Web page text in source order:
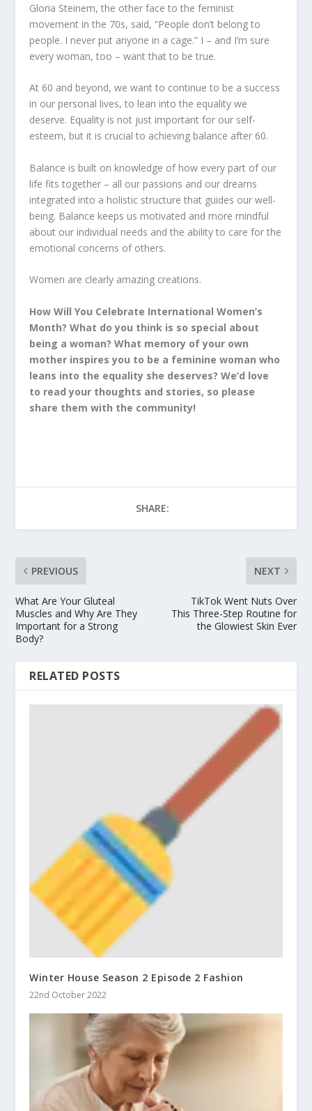
Gloria Steinem, the other face to the feminist
movement in the 70s, said, “People don’t belong to
people. I never put anyone in a cage.” I – and I’m sure
every woman, too – want that to be true.
At 60 and beyond, we want to continue to be a success
in our personal lives, to lean into the equality we
deserve. Equality is not just important for our self-
esteem, but it is crucial to achieving balance after 60.
Balance is built on knowledge of how every part of our
life fits together – all our passions and our dreams
integrated into a holistic structure that guides our well-
being. Balance keeps us motivated and more mindful
about our individual needs and the ability to care for the
emotional concerns of others.
Women are clearly amazing creations.
How Will You Celebrate International Women’s
Month? What do you think is so special about
being a woman? What memory of your own
mother inspires you to be a feminine woman who
leans into the equality she deserves? We’d love
to read your thoughts and stories, so please
share them with the community!
SHARE:
PREVIOUS
What Are Your Gluteal
Muscles and Why Are They
Important for a Strong
Body?
NEXT
TikTok Went Nuts Over
This Three-Step Routine for
the Glowiest Skin Ever
RELATED POSTS
Winter House Season 2 Episode 2 Fashion
22nd October 2022